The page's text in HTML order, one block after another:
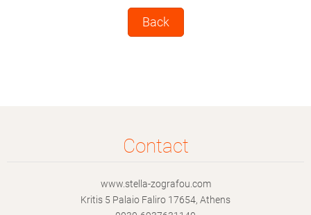
Back
Contact
www.stella-zografou.com
Kritis 5 Palaio Faliro 17654, Athens